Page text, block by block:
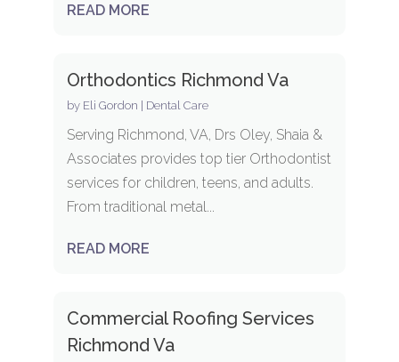
READ MORE
Orthodontics Richmond Va
by Eli Gordon Dental Care
Serving Richmond, VA, Drs Oley, Shaia &
Associates provides top tier Orthodontist
services for children, teens, and adults.
From traditional metal...
READ MORE
Commercial Roofing Services
Richmond Va